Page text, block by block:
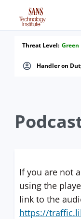
Handler on
Threat Level: Green
If you are not
using the
link to the
https://